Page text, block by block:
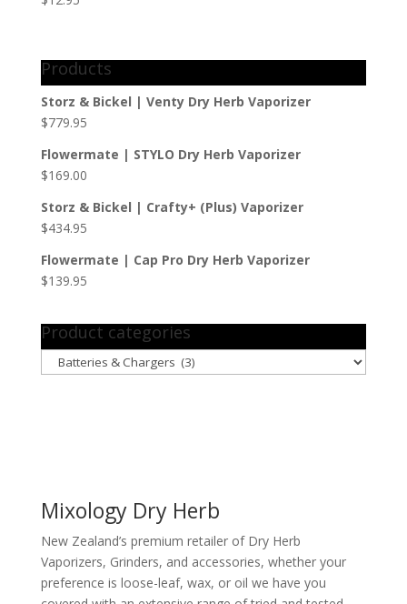
Products
Storz & Bickel | Venty Dry Herb Vaporizer
$779.95
Flowermate | STYLO Dry Herb Vaporizer
$169.00
Storz & Bickel | Crafty+ (Plus) Vaporizer
$434.95
Flowermate | Cap Pro Dry Herb Vaporizer
$139.95
Product categories
Mixology Dry Herb
New Zealand’s premium retailer of Dry Herb
Vaporizers, Grinders, and accessories, whether your
preference is loose-leaf, wax, or oil we have you